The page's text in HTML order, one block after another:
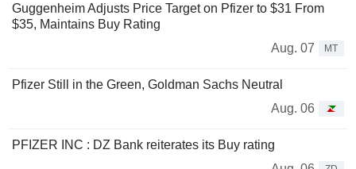
Guggenheim Adjusts Price Target on Pfizer to $31 From
$35, Maintains Buy Rating
Aug. 07
MT
Pfizer Still in the Green, Goldman Sachs Neutral
Aug. 06
PFIZER INC : DZ Bank reiterates its Buy rating